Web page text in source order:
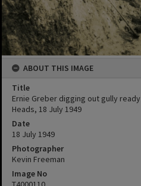
ABOUT THIS IMAGE
Title
Ernie Greber digging out gully
Heads, 18 July 1949
Date
18 July 1949
Photographer
Kevin Freeman
Image No